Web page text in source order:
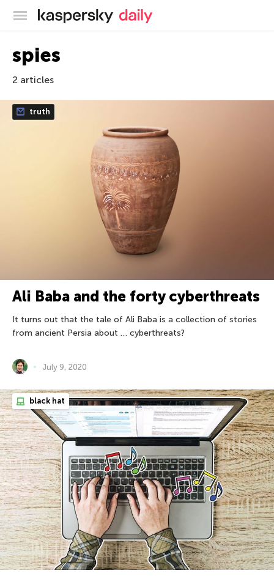
Kaspersky official blog
spies
2 articles
truth
Ali Baba and the forty cyberthreats
It turns out that the tale of Ali Baba is a collection of stories
from ancient Persia about … cyberthreats?
July 9, 2020
black hat